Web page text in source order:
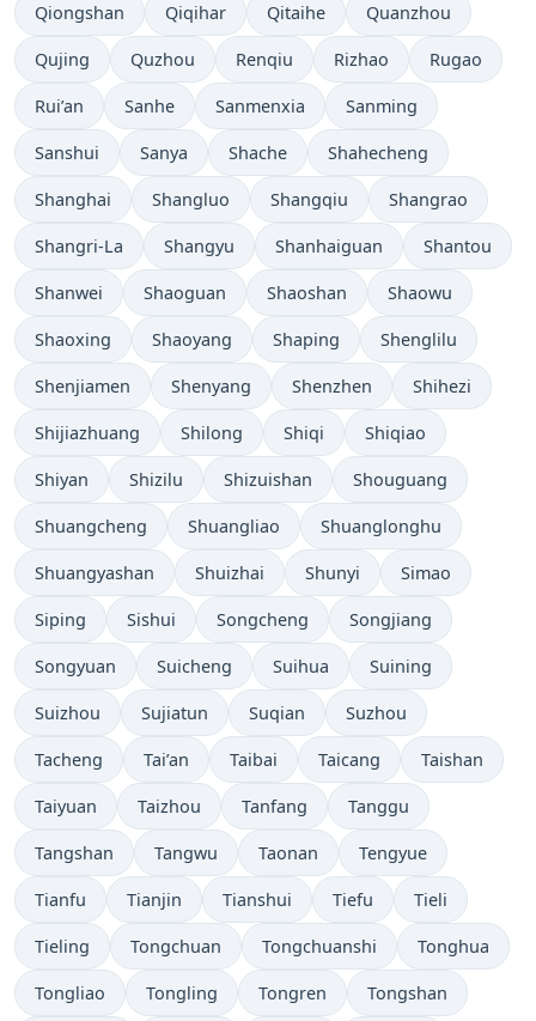
Qiongshan Qiqihar Qitaihe Quanzhou
Qujing Quzhou Renqiu Rizhao Rugao
Rui’an Sanhe Sanmenxia Sanming
Sanshui Sanya Shache Shahecheng
Shanghai Shangluo Shangqiu Shangrao
Shangri-La Shangyu Shanhaiguan Shantou
Shanwei Shaoguan Shaoshan Shaowu
Shaoxing Shaoyang Shaping Shenglilu
Shenjiamen Shenyang Shenzhen Shihezi
Shijiazhuang Shilong Shiqi Shiqiao
Shiyan Shizilu Shizuishan Shouguang
Shuangcheng Shuangliao Shuanglonghu
Shuangyashan Shuizhai Shunyi Simao
Siping Sishui Songcheng Songjiang
Songyuan Suicheng Suihua Suining
Suizhou Sujiatun Suqian Suzhou
Tacheng Tai’an Taibai Taicang Taishan
Taiyuan Taizhou Tanfang Tanggu
Tangshan Tangwu Taonan Tengyue
Tianfu Tianjin Tianshui Tiefu Tieli
Tieling Tongchuan Tongchuanshi Tonghua
Tongliao Tongling Tongren Tongshan